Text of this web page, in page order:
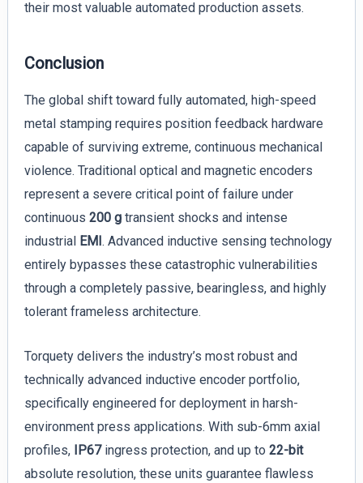
their most valuable automated production assets.
Conclusion
The global shift toward fully automated, high-speed
metal stamping requires position feedback hardware
capable of surviving extreme, continuous mechanical
violence. Traditional optical and magnetic encoders
represent a severe critical point of failure under
continuous 200 gtransient shocks and intense
industrial EMI . Advanced inductive sensing technology
entirely bypasses these catastrophic vulnerabilities
through a completely passive, bearingless, and highly
tolerant frameless architecture.
Torquety delivers the industry’s most robust and
technically advanced inductive encoder portfolio,
specifically engineered for deployment in harsh-
environment press applications. With sub-6mm axial
profiles, IP67ingress protection, and up to 22-bit
absolute resolution, these units guarantee flawless